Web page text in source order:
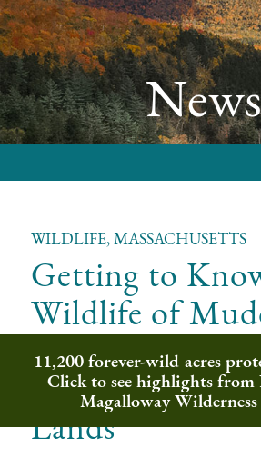
News
WILDLIFE, MASSACHUSETTS
Getting to
Wildlife of
Wilderness
Wampanoag
Lands
11,200 forever-wild acres
Click to see highlights from
Magalloway Wilderness